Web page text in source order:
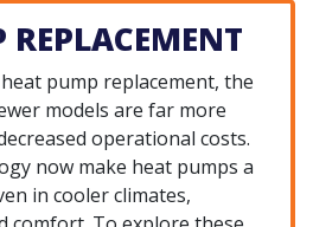
pump replacement, the
models are far more
operational costs.
now make heat pumps a
in cooler climates,